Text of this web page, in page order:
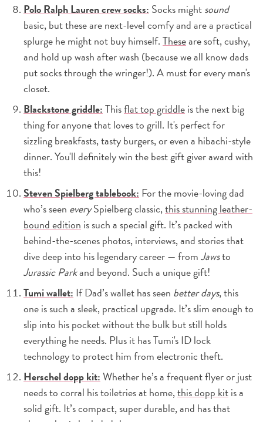
Polo Ralph Lauren crew socks: Socks mightsound
basic, but these are next-level comfy and are a practical
splurge he might not buy himself.Theseare soft, cushy,
and hold up wash after wash (because we all know dads
put socks through the wringer!). A must for every man's
closet.
Blackstone griddle:Thisflat top griddleis the next big
thing for anyone that loves to grill. It's perfect for
sizzling breakfasts, tasty burgers, or even a hibachi-style
dinner. You'll definitely win the best gift giver award with
this!
Steven Spielberg tablebook: For the movie-loving dad
who’s seen everySpielberg classic,this stunning leather-
bound edition is such a special gift. It’s packed with
behind-the-scenes photos, interviews, and stories that
dive deep into his legendary career — fromJawsto
Jurassic Parkand beyond. Such a unique gift!
Tumi wallet: If Dad’s wallet has seen better days, this
one is such a sleek, practical upgrade. It’s slim enough to
slip into his pocket without the bulk but still holds
everything he needs. Plus it has Tumi's ID lock
technology to protect him from electronic theft.
Herschel dopp kit:Whether he’s a frequent flyer or just
needs to corral his toiletries at home,this dopp kitis a
solid gift. It’s compact, super durable, and has that